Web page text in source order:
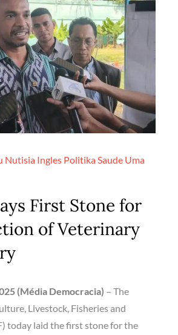
Nutisia Ingles PolitikaSaude Uma
First Stone for
of Veterinary
(Média Democracia) – The
Livestock, Fisheries and
today laid the first stone for the